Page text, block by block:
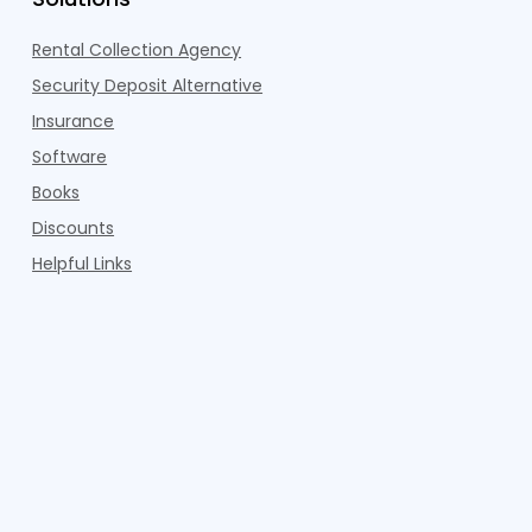
Rental Collection Agency
Security Deposit Alternative
Insurance
Software
Books
Discounts
Helpful Links